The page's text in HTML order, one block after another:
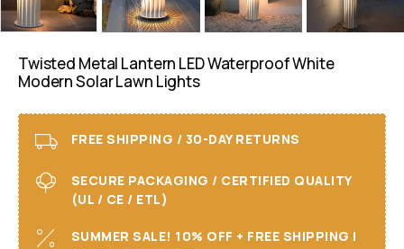
Twisted Metal Lantern LED Waterproof White
Modern Solar Lawn Lights
FREE SHIPPING / 30-DAY RETURNS
SECURE PACKAGING / CERTIFIED QUALITY
(UL / CE / ETL)
SUMMER SALE! 10% OFF + FREE SHIPPING I